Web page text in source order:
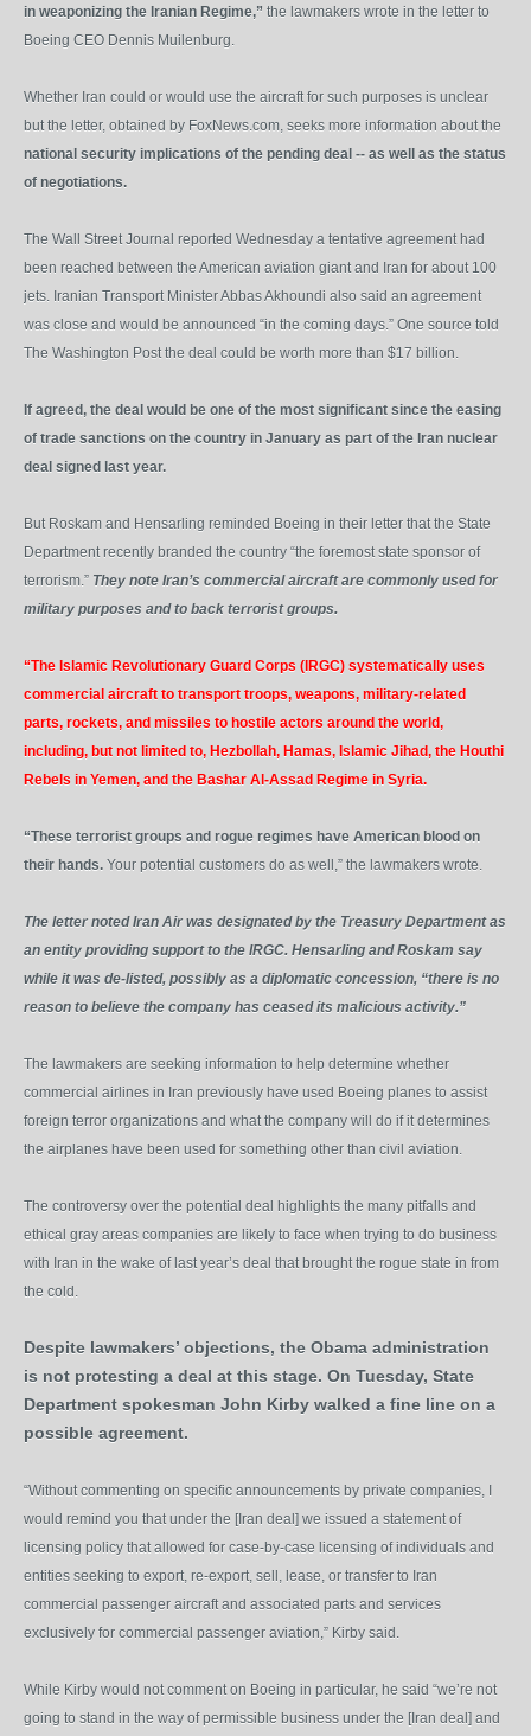
in weaponizing the Iranian Regime,” the lawmakers wrote in the letter to
Boeing CEO Dennis Muilenburg.
Whether Iran could or would use the aircraft for such purposes is unclear
but the letter, obtained by FoxNews.com, seeks more information about the
national security implications of the pending deal -- as well as the status
of negotiations.
The Wall Street Journal reported Wednesday a tentative agreement had
been reached between the American aviation giant and Iran for about 100
jets. Iranian Transport Minister Abbas Akhoundi also said an agreement
was close and would be announced “in the coming days.” One source told
The Washington Post the deal could be worth more than $17 billion.
If agreed, the deal would be one of the most significant since the easing
of trade sanctions on the country in January as part of the Iran nuclear
deal signed last year.
But Roskam and Hensarling reminded Boeing in their letter that the State
Department recently branded the country “the foremost state sponsor of
terrorism.” They note Iran’s commercial aircraft are commonly used for
military purposes and to back terrorist groups.
“The Islamic Revolutionary Guard Corps (IRGC) systematically uses
commercial aircraft to transport troops, weapons, military-related
parts, rockets, and missiles to hostile actors around the world,
including, but not limited to, Hezbollah, Hamas, Islamic Jihad, the Houthi
Rebels in Yemen, and the Bashar Al-Assad Regime in Syria.
“These terrorist groups and rogue regimes have American blood on
their hands. Your potential customers do as well,” the lawmakers wrote.
The letter noted Iran Air was designated by the Treasury Department as
an entity providing support to the IRGC. Hensarling and Roskam say
while it was de-listed, possibly as a diplomatic concession, “there is no
reason to believe the company has ceased its malicious activity.”
The lawmakers are seeking information to help determine whether
commercial airlines in Iran previously have used Boeing planes to assist
foreign terror organizations and what the company will do if it determines
the airplanes have been used for something other than civil aviation.
The controversy over the potential deal highlights the many pitfalls and
ethical gray areas companies are likely to face when trying to do business
with Iran in the wake of last year’s deal that brought the rogue state in from
the cold.
Despite lawmakers’ objections, the Obama administration
is not protesting a deal at this stage. On Tuesday, State
Department spokesman John Kirby walked a fine line on a
possible agreement.
“Without commenting on specific announcements by private companies, I
would remind you that under the [Iran deal] we issued a statement of
licensing policy that allowed for case-by-case licensing of individuals and
entities seeking to export, re-export, sell, lease, or transfer to Iran
commercial passenger aircraft and associated parts and services
exclusively for commercial passenger aviation,” Kirby said.
While Kirby would not comment on Boeing in particular, he said “we’re not
going to stand in the way of permissible business under the [Iran deal] and